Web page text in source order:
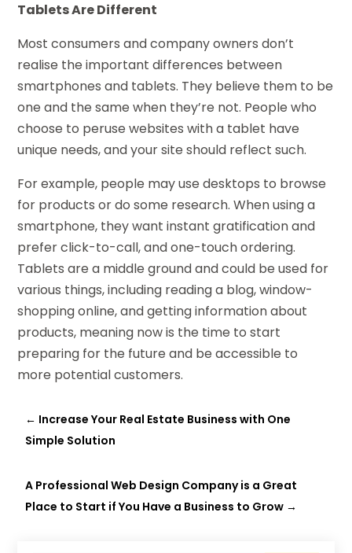
Tablets Are Different
Most consumers and company owners don’t
realise the important differences between
smartphones and tablets. They believe them to be
one and the same when they’re not. People who
choose to peruse websites with a tablet have
unique needs, and your site should reflect such.
For example, people may use desktops to browse
for products or do some research. When using a
smartphone, they want instant gratification and
prefer click-to-call, and one-touch ordering.
Tablets are a middle ground and could be used for
various things, including reading a blog, window-
shopping online, and getting information about
products, meaning now is the time to start
preparing for the future and be accessible to
more potential customers.
← Increase Your Real Estate Business with One
Simple Solution
A Professional Web Design Company is a Great
Place to Start if You Have a Business to Grow →